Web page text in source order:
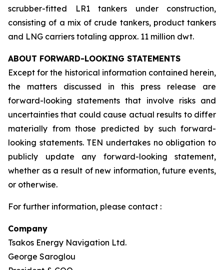
scrubber-fitted LR1 tankers under construction,
consisting of a mix of crude tankers, product tankers
and LNG carriers totaling approx. 11 million dwt.
ABOUT FORWARD-LOOKING STATEMENTS
Except for the historical information contained herein,
the matters discussed in this press release are
forward-looking statements that involve risks and
uncertainties that could cause actual results to differ
materially from those predicted by such forward-
looking statements. TEN undertakes no obligation to
publicly update any forward-looking statement,
whether as a result of new information, future events,
or otherwise.
For further information, please contact :
Company
Tsakos Energy Navigation Ltd.
George Saroglou